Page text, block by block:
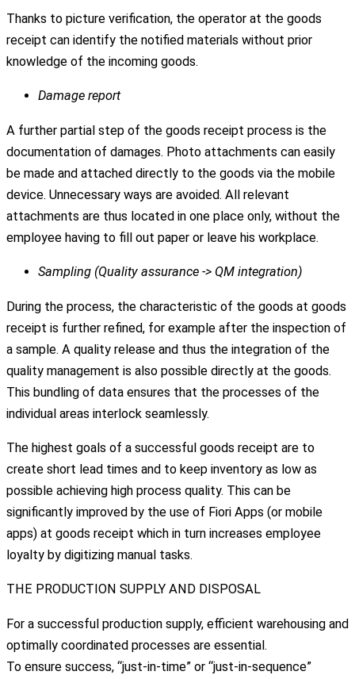
Thanks to picture verification, the operator at the goods
receipt can identify the notified materials without prior
knowledge of the incoming goods.
Damage report
A further partial step of the goods receipt process is the
documentation of damages. Photo attachments can easily
be made and attached directly to the goods via the mobile
device. Unnecessary ways are avoided. All relevant
attachments are thus located in one place only, without the
employee having to fill out paper or leave his workplace.
Sampling (Quality assurance -> QM integration)
During the process, the characteristic of the goods at goods
receipt is further refined, for example after the inspection of
a sample. A quality release and thus the integration of the
quality management is also possible directly at the goods.
This bundling of data ensures that the processes of the
individual areas interlock seamlessly.
The highest goals of a successful goods receipt are to
create short lead times and to keep inventory as low as
possible achieving high process quality. This can be
significantly improved by the use of Fiori Apps (or mobile
apps) at goods receipt which in turn increases employee
loyalty by digitizing manual tasks.
THE PRODUCTION SUPPLY AND DISPOSAL
For a successful production supply, efficient warehousing and
optimally coordinated processes are essential.
To ensure success, “just-in-time” or “just-in-sequence”